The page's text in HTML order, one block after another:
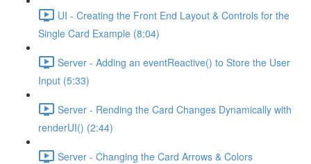
UI - Creating the Front End Layout & Controls for the
Single Card Example (8:04)
Server - Adding an eventReactive() to Store the User
Input (5:33)
Server - Rending the Card Changes Dynamically with
renderUI() (2:44)
Server - Changing the Card Arrows & Colors